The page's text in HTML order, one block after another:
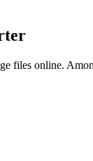
files online.